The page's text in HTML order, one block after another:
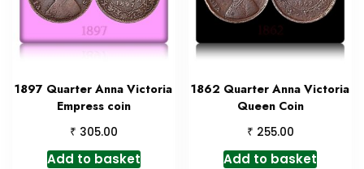
1897 Quarter Anna Victoria
Empress coin
₹ 305.00
Add to basket
1862 Quarter Anna Victoria
Queen Coin
₹ 255.00
Add to basket